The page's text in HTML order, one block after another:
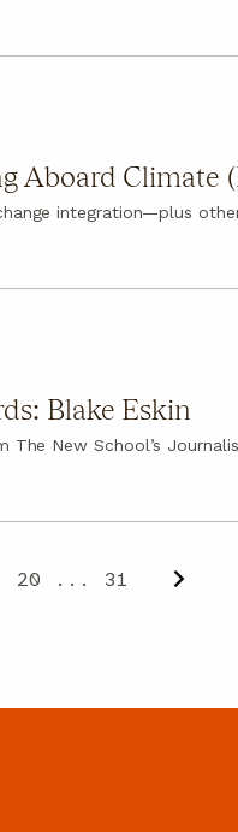
Aboard Climate
integration—plus
Blake Eskin
The New School’s
20 ... 31 Next